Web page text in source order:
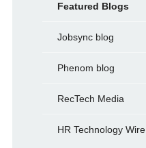
Featured Blogs
Jobsync blog
Phenom blog
RecTech Media
HR Technology Wire